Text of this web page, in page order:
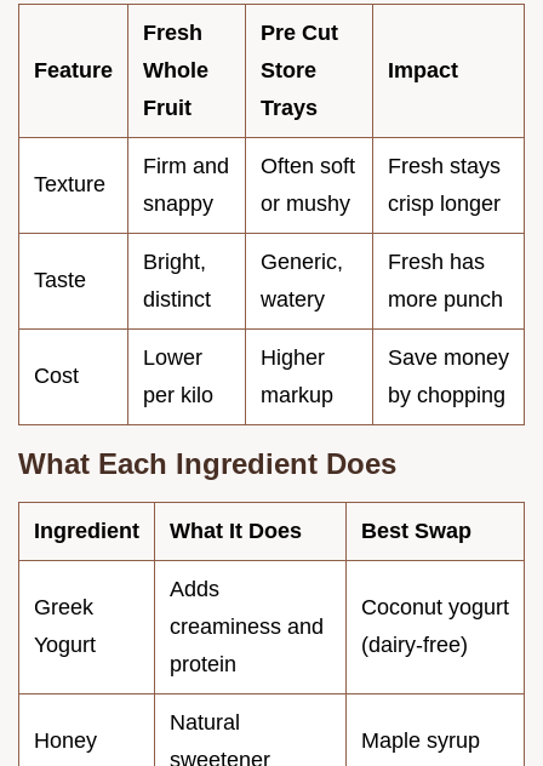
Feature
Fresh
Whole
Fruit
Pre Cut
Store
Trays
Impact
Texture
Firm and
snappy
Often soft
or mushy
Fresh stays
crisp longer
Taste
Bright,
distinct
Generic,
watery
Fresh has
more punch
Cost
Lower
per kilo
Higher
markup
Save money
by chopping
What Each Ingredient Does
Ingredient What It Does Best Swap
Greek
Yogurt
Adds
creaminess and
protein
Coconut yogurt
(dairy-free)
Honey
Natural
sweetener
Maple syrup